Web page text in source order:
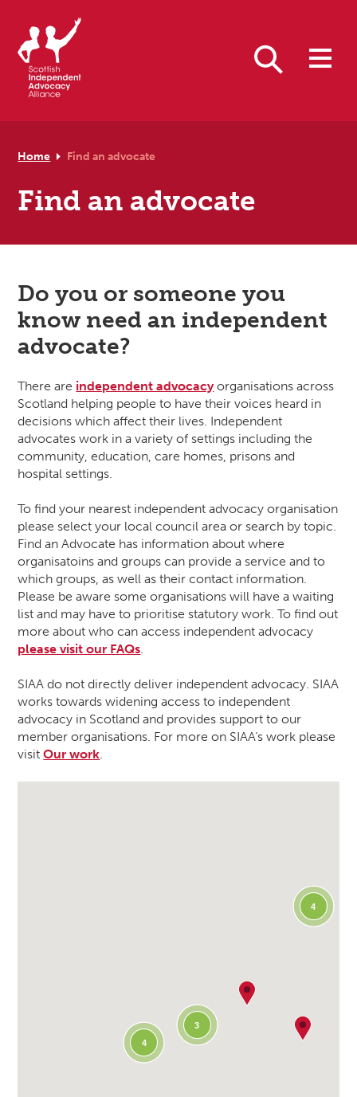
Home Find an advocate
Find an advocate
Do you or someone you
know need an independent
advocate?
There are independent advocacyorganisations across
Scotland helping people to have their voices heard in
decisions which affect their lives. Independent
advocates work in a variety of settings including the
community, education, care homes, prisons and
hospital settings.
To find your nearest independent advocacy organisation
please select your local council area or search by topic.
Find an Advocate has information about where
organisatoins and groups can provide a service and to
which groups, as well as their contact information.
Please be aware some organisations will have a waiting
list and may have to prioritise statutory work. To find out
more about who can access independent advocacy
please visit our FAQs.
SIAA do not directly deliver independent advocacy. SIAA
works towards widening access to independent
advocacy in Scotland and provides support to our
member organisations. For more on SIAA’s work please
visitOur work.
4
4
3